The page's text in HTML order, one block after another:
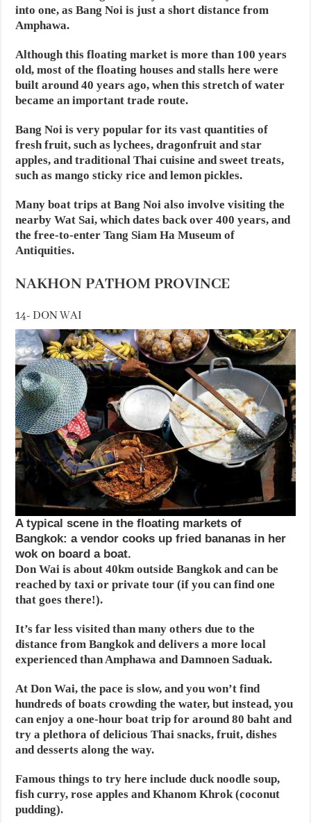
into one, as Bang Noi is just a short distance from
Amphawa.
Although this floating market is more than 100 years
old, most of the floating houses and stalls here were
built around 40 years ago, when this stretch of water
became an important trade route.
Bang Noi is very popular for its vast quantities of
fresh fruit, such as lychees, dragonfruit and star
apples, and traditional Thai cuisine and sweet treats,
such as mango sticky rice and lemon pickles.
Many boat trips at Bang Noi also involve visiting the
nearby Wat Sai, which dates back over 400 years, and
the free-to-enter Tang Siam Ha Museum of
Antiquities.
NAKHON PATHOM PROVINCE
14- DON WAI
A typical scene in the floating markets of
Bangkok: a vendor cooks up fried bananas in her
wok on board a boat.
Don Wai is about 40km outside Bangkok and can be
reached by taxi or private tour (if you can find one
that goes there!).
It’s far less visited than many others due to the
distance from Bangkok and delivers a more local
experienced than Amphawa and Damnoen Saduak.
At Don Wai, the pace is slow, and you won’t find
hundreds of boats crowding the water, but instead, you
can enjoy a one-hour boat trip for around 80 baht and
try a plethora of delicious Thai snacks, fruit, dishes
and desserts along the way.
Famous things to try here include duck noodle soup,
fish curry, rose apples and Khanom Khrok (coconut
pudding).